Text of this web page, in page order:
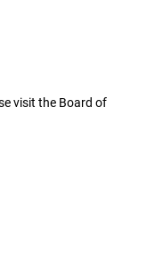
visit the Board of